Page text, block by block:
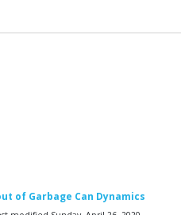
of Garbage Can Dynamics